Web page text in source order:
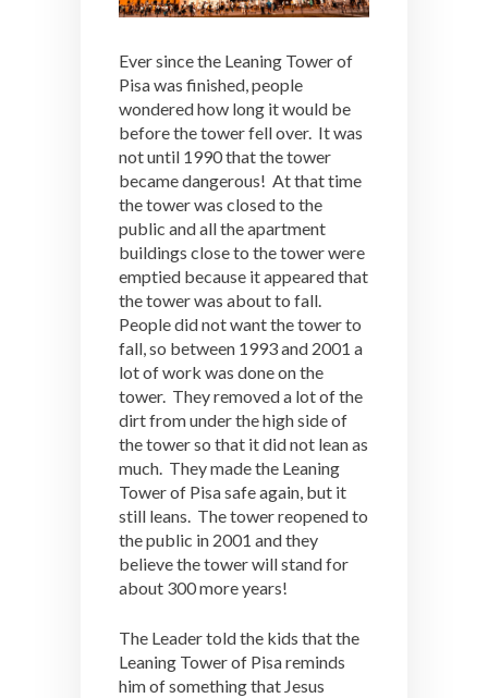
Ever since the Leaning Tower of
Pisa was finished, people
wondered how long it would be
before the tower fell over. It was
not until 1990 that the tower
became dangerous! At that time
the tower was closed to the
public and all the apartment
buildings close to the tower were
emptied because it appeared that
the tower was about to fall.
People did not want the tower to
fall, so between 1993 and 2001 a
lot of work was done on the
tower. They removed a lot of the
dirt from under the high side of
the tower so that it did not lean as
much. They made the Leaning
Tower of Pisa safe again, but it
still leans. The tower reopened to
the public in 2001 and they
believe the tower will stand for
about 300 more years!
The Leader told the kids that the
Leaning Tower of Pisa reminds
him of something that Jesus